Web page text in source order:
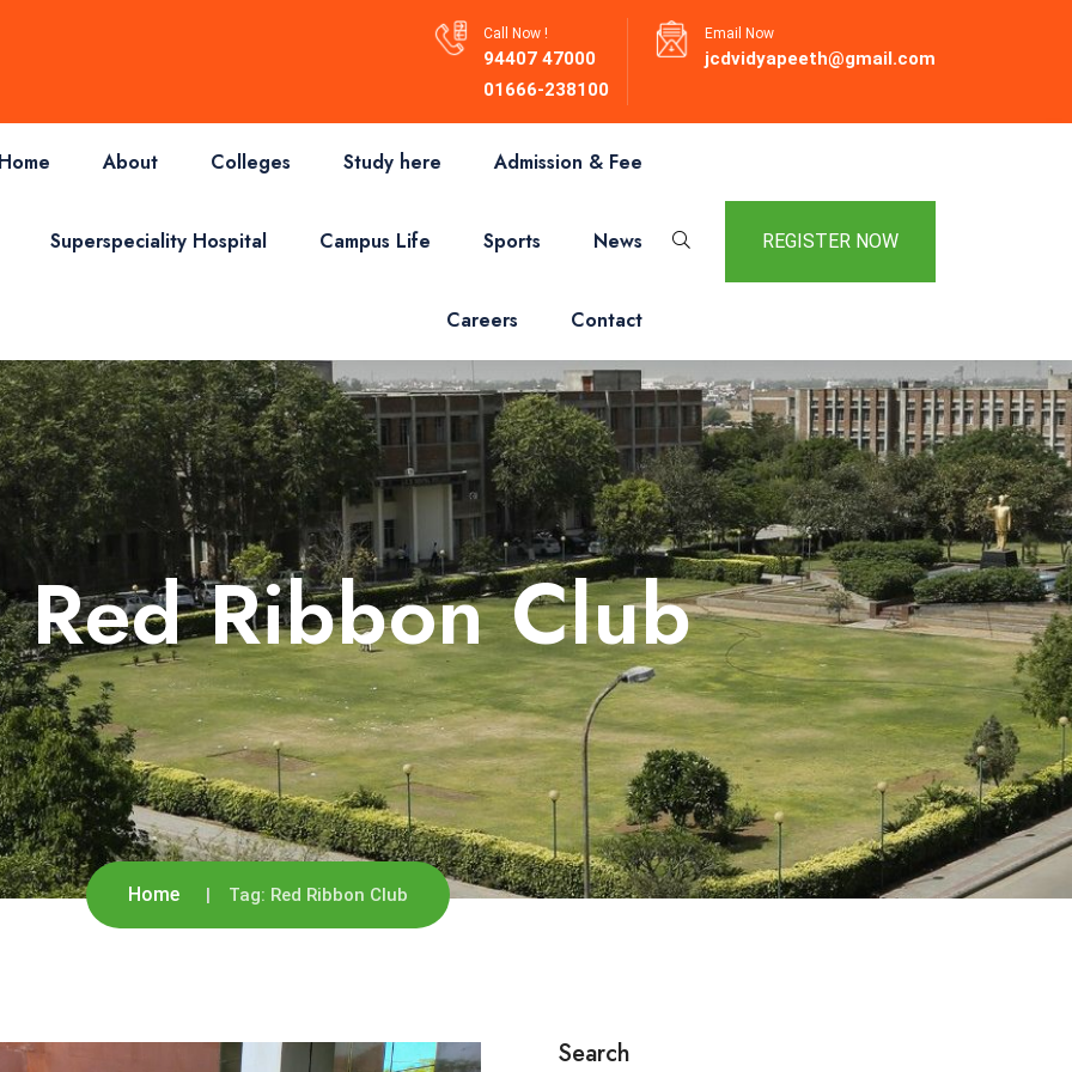
Call Now !
94407 47000
01666-238100
Email Now
jcdvidyapeeth@gmail.com
About Colleges Study here Admission & Fee
Superspeciality Hospital Campus Life Sports News
Careers Contact
REGISTER NOW
Red Ribbon Club
Home Tag: Red Ribbon Club
Search